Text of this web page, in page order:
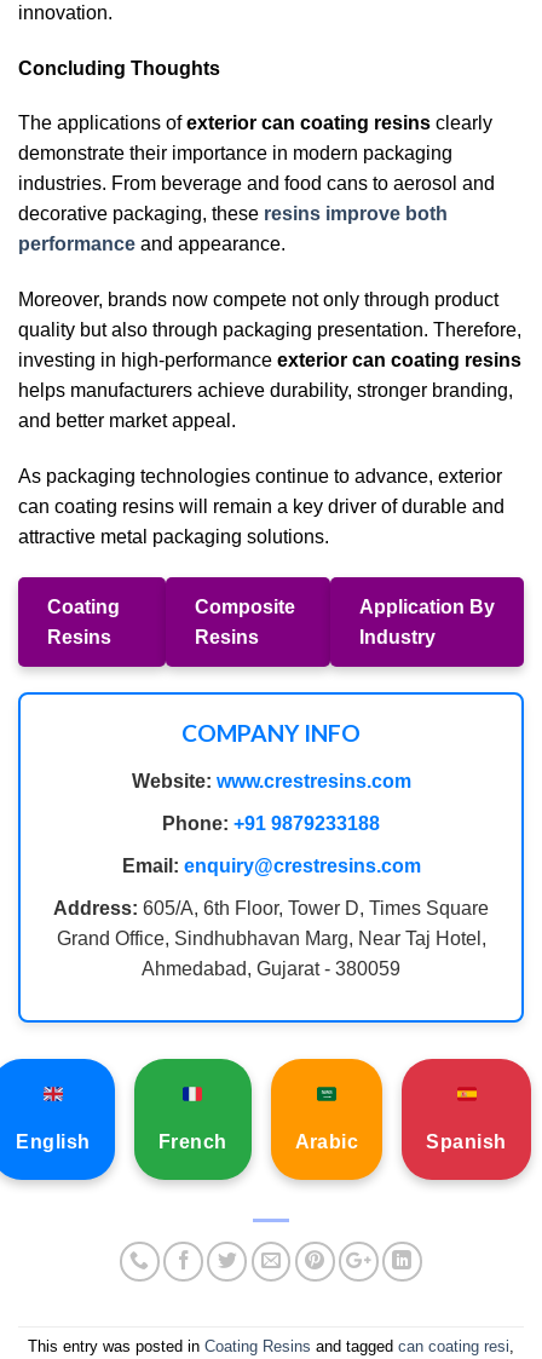
innovation.
Concluding Thoughts
The applications ofexterior can coating resins clearly
demonstrate their importance in modern packaging
industries. From beverage and food cans to aerosol and
decorative packaging, these resins improve both
performance and appearance.
Moreover, brands now compete not only through product
quality but also through packaging presentation. Therefore,
investing in high-performance exterior can coating resins
helps manufacturers achieve durability, stronger branding,
and better market appeal.
As packaging technologies continue to advance, exterior
can coating resins will remain a key driver of durable and
attractive metal packaging solutions.
Coating
Resins
Composite
Resins
Application By
Industry
COMPANY INFO
Website: www.crestresins.com
Phone: +91 9879233188
Email: enquiry@crestresins.com
Address: 605/A, 6th Floor, Tower D, Times Square
Grand Office, Sindhubhavan Marg, Near Taj Hotel,
Ahmedabad, Gujarat - 380059
English French Arabic Spanish
This entry was posted in Coating Resins and tagged can coating resi,